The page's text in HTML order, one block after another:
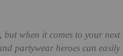
but when it comes to your next
partywear heroes can